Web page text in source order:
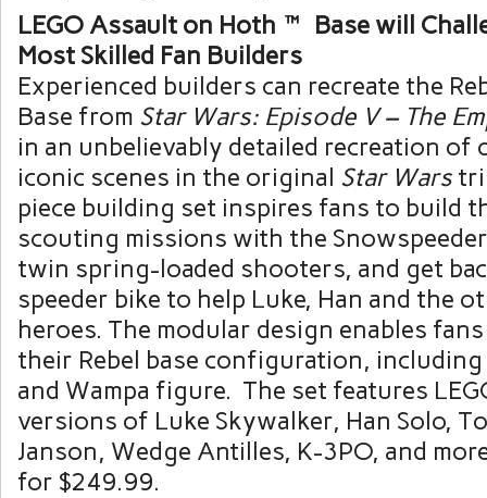
LEGO Assault on Hoth™ Base will
Most Skilled Fan Builders
Experienced builders can recreate the
Base from Star Wars: Episode V – The
in an unbelievably detailed recreation of
iconic scenes in the original Star Wars
piece building set inspires fans to build
scouting missions with the
twin spring-loaded shooters, and get
speeder bike to help Luke, Han and the
heroes. The modular design enables
their Rebel base configuration, including
and Wampa figure. The set features
versions of Luke Skywalker, Han Solo,
Janson, Wedge Antilles, K-3PO, and
for $249.99.